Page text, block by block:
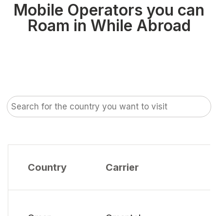
Mobile Operators you can
Roam in While Abroad
Country Carrier